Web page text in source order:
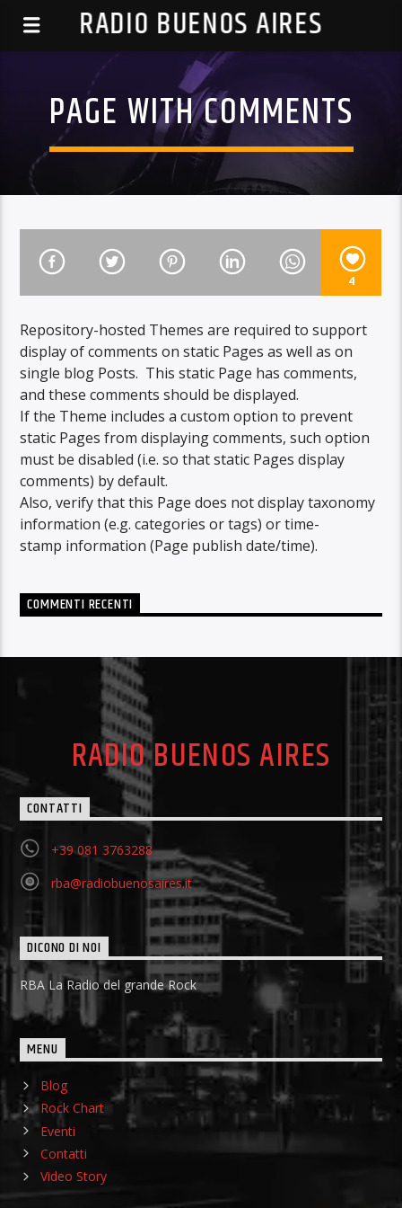
RADIO BUENOS AIRES
PAGE WITH COMMENTS
4
Repository-hosted Themes are required to support
display of comments on static Pages as well as on
single blog Posts. This static Page has comments,
and these comments should be displayed.
If the Theme includes a custom option to prevent
static Pages from displaying comments, such option
must be disabled (i.e. so that static Pages display
comments) by default.
Also, verify that this Page does not display taxonomy
information (e.g. categories or tags) or time-
stamp information (Page publish date/time).
COMMENTI RECENTI
RADIO BUENOS AIRES
CONTATTI
+39 081 3763288
rba@radiobuenosaires.it
DICONO DI NOI
RBA La Radio del grande Rock
MENU
Blog
Rock Chart
Eventi
Contatti
Video Story